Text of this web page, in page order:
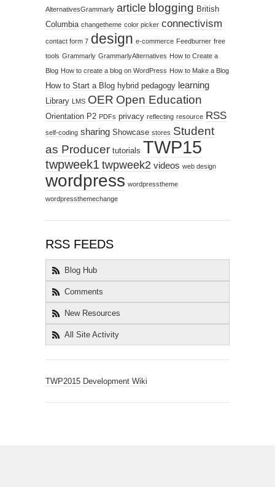
AlternativesGrammarly article blogging British
Columbia changetheme color picker connectivism
contact form 7 design e-commerce Feedburner free
tools Grammarly GrammarlyAlternatives How to Create a
Blog How to create a blog on WordPress How to Make a Blog
How to Start a Blog hybrid pedagogy learning
Library LMS OER Open Education
Orientation P2 PDFs privacy reflecting resource RSS
self-coding sharing Showcase stores Student
as Producer tutorials TWP15
twpweek1 twpweek2 videos web design
wordpress wordpresstheme
wordpressthemechange
RSS FEEDS
Blog Hub
Comments
New Resources
All Site Activity
TWP2015 Development Wiki